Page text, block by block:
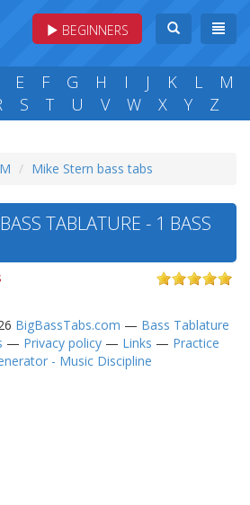
BEGINNERS
E F G H I J K L
M
S T U V W X Y Z
Mike Stern bass tabs
TABLATURE - 1 BASS
BigBassTabs.com — Bass Tablature
— Privacy policy — Links — Practice
- Music Discipline